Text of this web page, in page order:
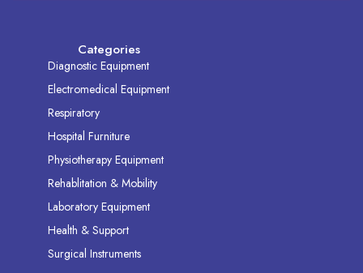
Categories
Diagnostic Equipment
Electromedical Equipment
Respiratory
Hospital Furniture
Physiotherapy Equipment
Rehablitation & Mobility
Laboratory Equipment
Health & Support
Surgical Instruments